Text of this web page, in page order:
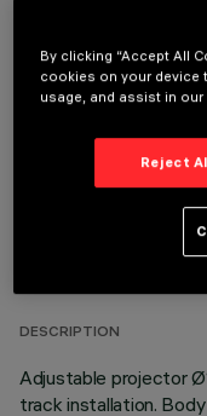
OPTIONAL
TECHNICAL
DESCRIPTION
Adjustable projector
track installation.
By clicking “Accept All
cookies on your device
usage, and assist in
Reject